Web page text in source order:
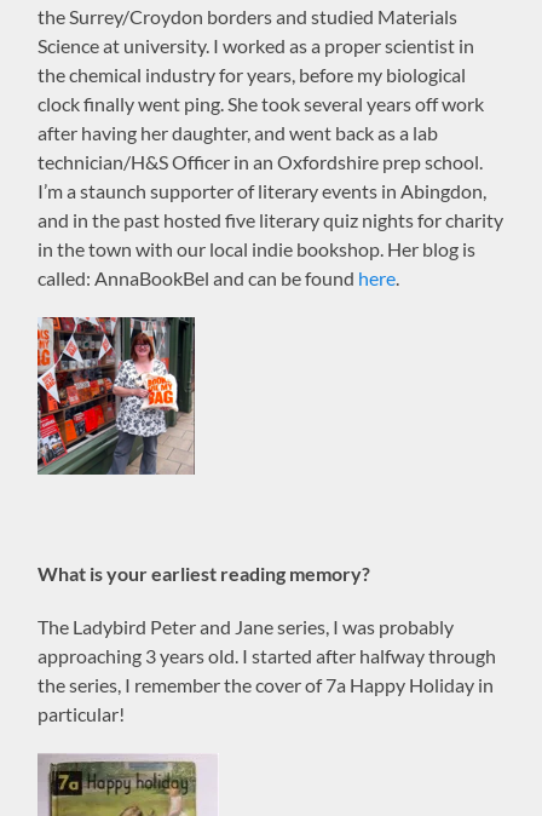
the Surrey/Croydon borders and studied Materials
Science at university. I worked as a proper scientist in
the chemical industry for years, before my biological
clock finally went ping. She took several years off work
after having her daughter, and went back as a lab
technician/H&S Officer in an Oxfordshire prep school.
I’m a staunch supporter of literary events in Abingdon,
and in the past hosted five literary quiz nights for charity
in the town with our local indie bookshop. Her blog is
called: AnnaBookBel and can be found here
What is your earliest reading memory?
The Ladybird Peter and Jane series, I was probably
approaching 3 years old. I started after halfway through
the series, I remember the cover of 7a Happy Holiday in
particular!